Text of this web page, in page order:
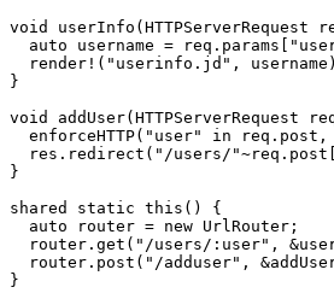
void userInfo(HTTPServerRequest
auto username =
render!("userinfo.jd",
}
void addUser(HTTPServerRequest
enforceHTTP("user" in
res.redirect("/users/
}
shared static this() {
  auto router = new UrlRouter;
router.get("/users/:user",
router.post("/adduser",
}